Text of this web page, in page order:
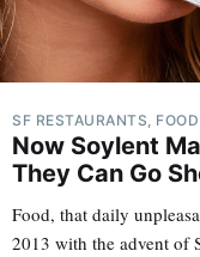
SF RESTAURANTS,
Now Soylent
They Can Go
Food, that daily
2013 with the advent of